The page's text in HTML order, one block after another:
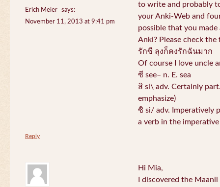
Erich Meier
says:
November 11, 2013 at 9:41 pm
to write and probably
your Anki-Web and
possible that you
Anki? Please check
รักซี ลุงก็คงรักฉันมาก
Of course I love uncle
ซี see– n. E. sea
สิ si\ adv. Certainly
emphasize)
ซิ si/ adv. Imperatively
a verb in the
Reply
Hi Mia,
I discovered the